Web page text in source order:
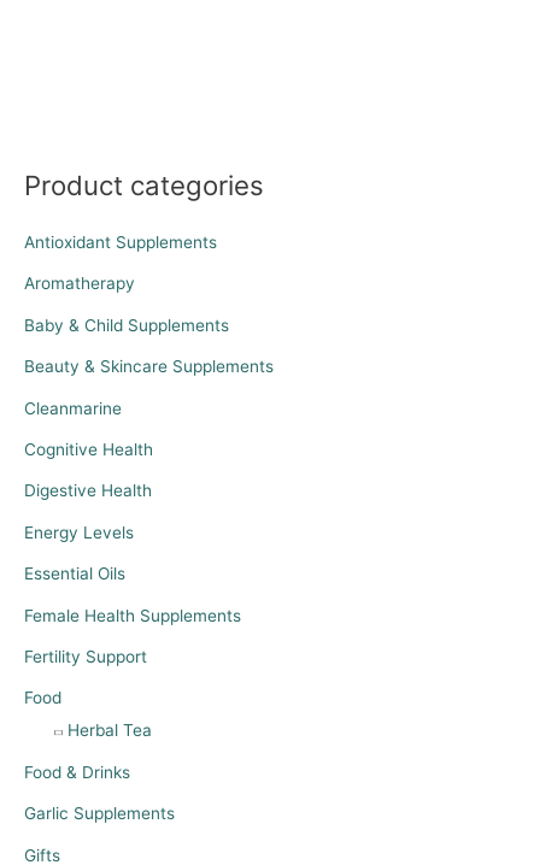
Product categories
Antioxidant Supplements
Aromatherapy
Baby & Child Supplements
Beauty & Skincare Supplements
Cleanmarine
Cognitive Health
Digestive Health
Energy Levels
Essential Oils
Female Health Supplements
Fertility Support
Food
Herbal Tea
Food & Drinks
Garlic Supplements
Gifts